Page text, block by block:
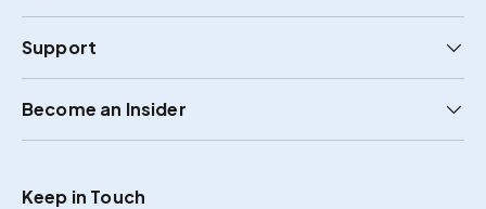
Support
Become an Insider
Keep in Touch